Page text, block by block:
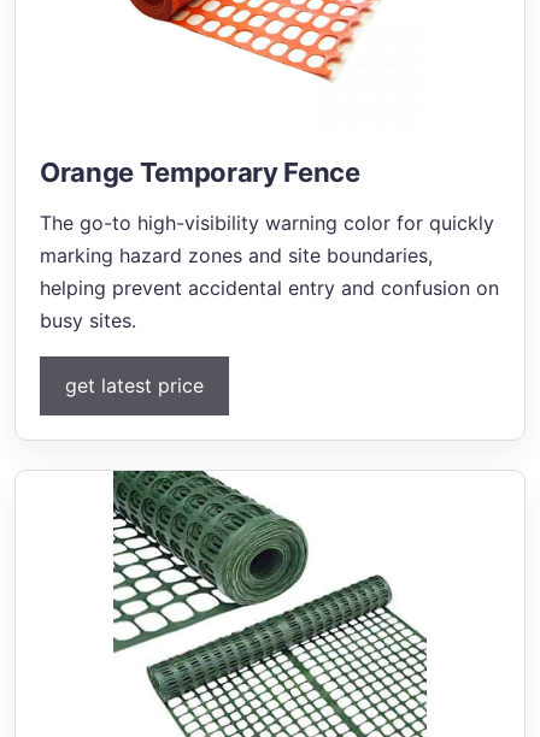
Orange Temporary Fence
The go-to high-visibility warning color for quickly
marking hazard zones and site boundaries,
helping prevent accidental entry and confusion on
busy sites.
get latest price